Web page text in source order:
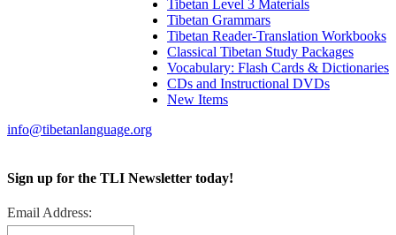
Tibetan Level 3 Materials
Tibetan Grammars
Tibetan Reader-Translation Workbooks
Classical Tibetan Study Packages
Vocabulary: Flash Cards & Dictionaries
CDs and Instructional DVDs
New Items
info@tibetanlanguage.org
Sign up for the TLI Newsletter today!
Email Address: